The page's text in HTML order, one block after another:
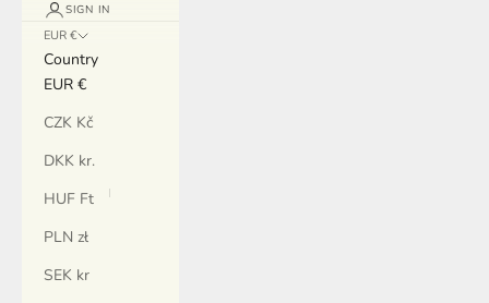
SIGN IN
EUR €
Country
EUR €
CZK Kč
DKK kr.
HUF Ft
PLN zł
SEK kr